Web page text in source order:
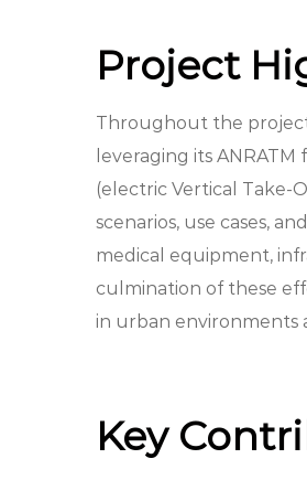
Project
Throughout the
leveraging its
(electric Vertical Take-
scenarios, use cases,
medical equipment,
culmination of these
in urban environments
Key